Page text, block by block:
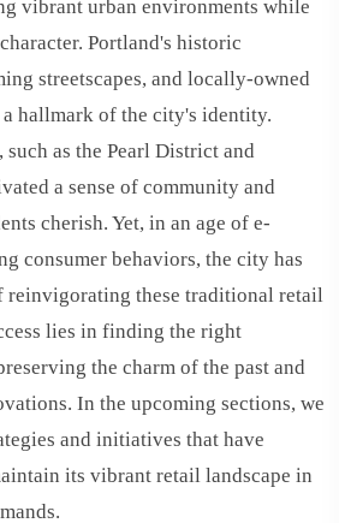
vibrant urban environments while
Portland's historic
streetscapes, and locally-owned
a hallmark of the city's identity.
as the Pearl District and
a sense of community and
cherish. Yet, in an age of e-
consumer behaviors, the city has
reinvigorating these traditional retail
lies in finding the right
the charm of the past and
In the upcoming sections, we
and initiatives that have
its vibrant retail landscape in